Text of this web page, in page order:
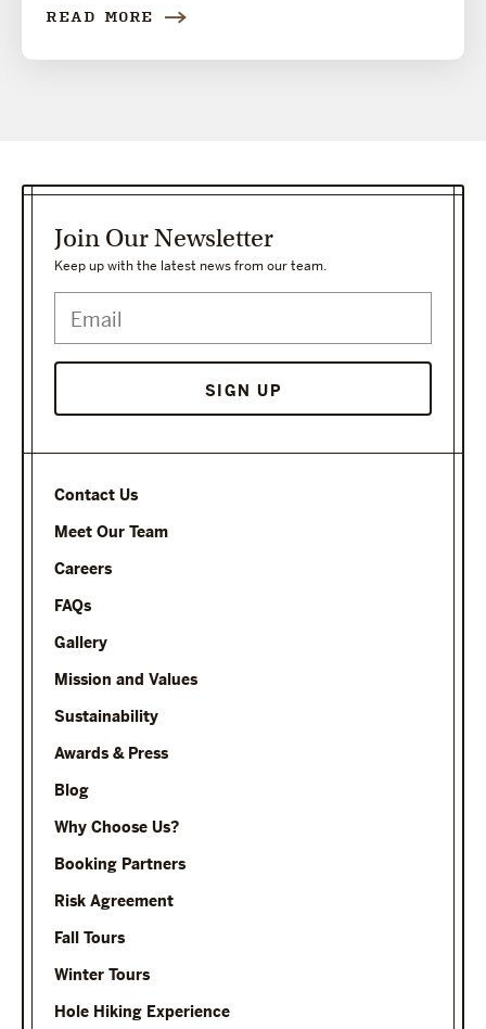
READ MORE
Contact Us
Meet Our Team
Careers
FAQs
Gallery
Mission and Values
Sustainability
Awards & Press
Blog
Why Choose Us?
Booking Partners
Risk Agreement
Fall Tours
Winter Tours
Hole Hiking Experience
Join Our Newsletter
Keep up with the latest news from our team.